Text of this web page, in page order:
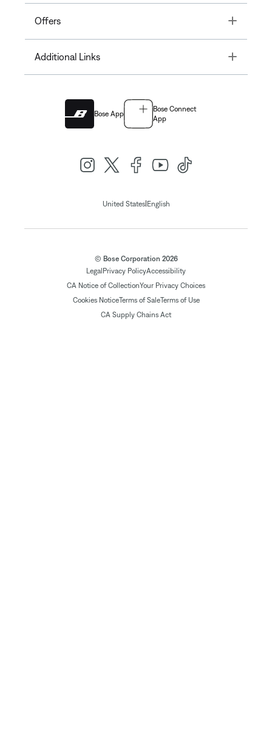
Offers Toggle
Additional Links Toggle
Bose App
Bose Connect
App
United States| English
© Bose Corporation 2026
Legal Privacy PolicyAccessibility
CA Notice of CollectionYour Privacy Choices
Cookies NoticeTerms of SaleTerms of Use
CA Supply Chains Act